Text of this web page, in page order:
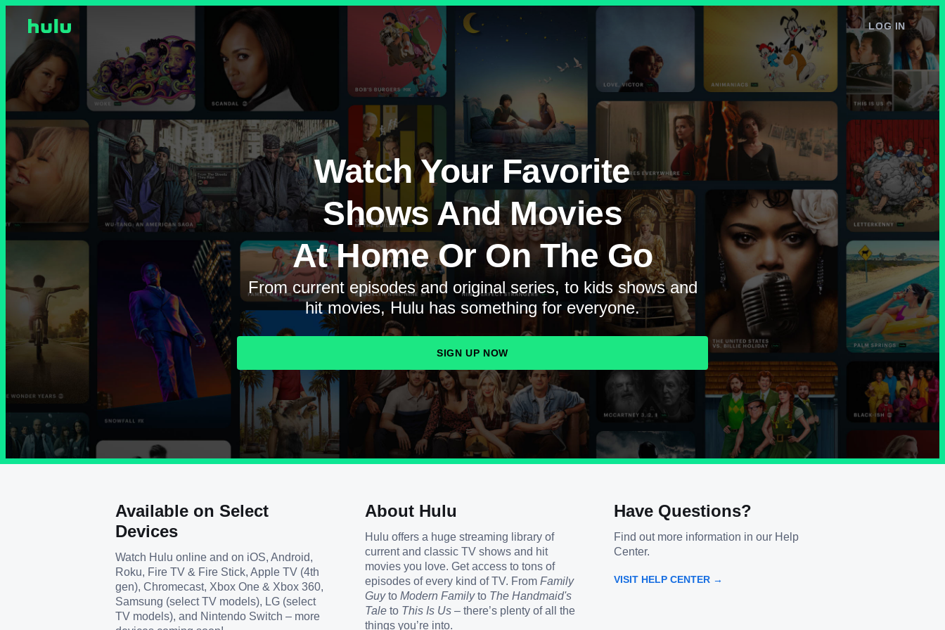
LOG IN
Watch Your Favorite
Shows And Movies
At Home Or On The Go
From current episodes and original series, to kids shows and
hit movies, Hulu has something for everyone.
SIGN UP NOW
Available on Select
Devices
Watch Hulu online and on iOS, Android,
Roku, Fire TV & Fire Stick, Apple TV (4th
gen), Chromecast, Xbox One & Xbox 360,
Samsung (select TV models), LG (select
TV models), and Nintendo Switch – more
About Hulu
Hulu offers a huge streaming library of
current and classic TV shows and hit
movies you love. Get access to tons of
episodes of every kind of TV. From Family
Guyto Modern Familyto The Handmaid's
Taleto This Is Us– there’s plenty of all the
things you’re into.
Have Questions?
Find out more information in our Help
Center.
VISIT HELP CENTER →